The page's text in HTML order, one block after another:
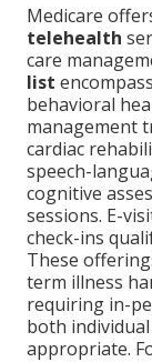
Medicare
telehealth
care
list
behavioral
management
cardiac
speech-
cognitive
sessions. E-
check-ins
These
term illness
requiring in-
both
appropriate.